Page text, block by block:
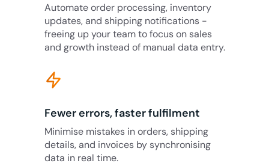
Automate order processing, inventory
updates, and shipping notifications -
freeing up your team to focus on sales
and growth instead of manual data entry.
Fewer errors, faster fulfilment
Minimise mistakes in orders, shipping
details, and invoices by synchronising
data in real time.